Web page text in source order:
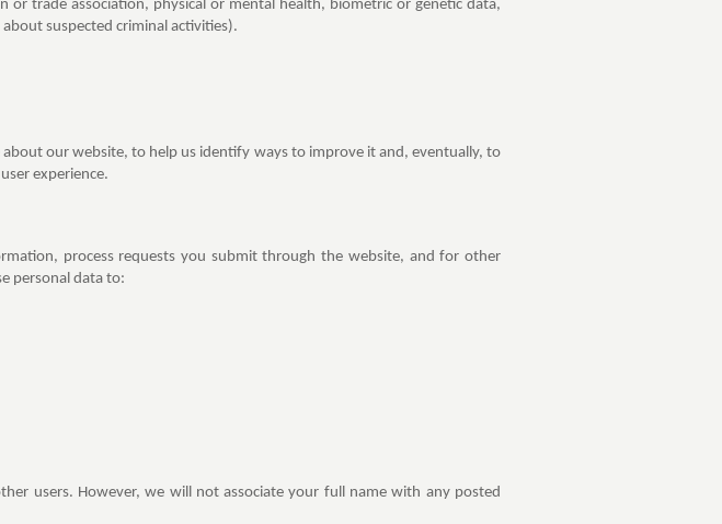
trade association, physical or mental health, biometric or genetic data,
suspected criminal activities).
our website, to help us identify ways to improve it and, eventually, to
experience.
process requests you submit through the website, and for other
personal data to:
users. However, we will not associate your full name with any posted